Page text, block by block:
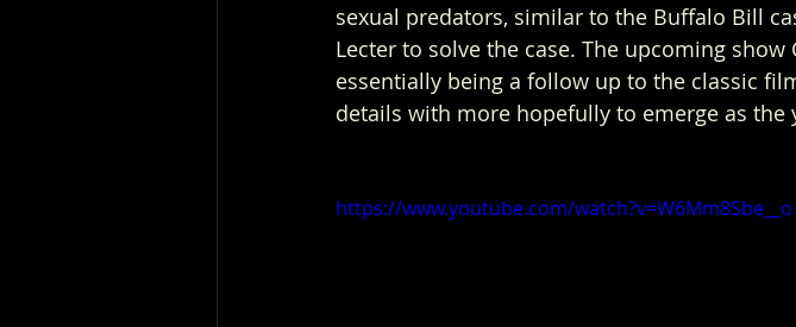
sexual predators, similar to the Buffalo Bill
Lecter to solve the case. The upcoming
essentially being a follow up to the classic
details with more hopefully to emerge as the
https://www.youtube.com/watch?v=W6Mm8Sbe__o